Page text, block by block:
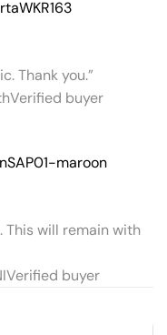
WKR163
Thank you.”
Verified buyer
SAP01-maroon
will remain with
Verified buyer